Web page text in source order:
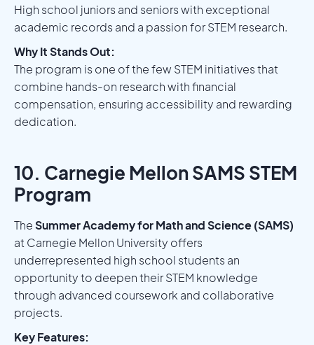
High school juniors and seniors with exceptional
academic records and a passion for STEM research.
Why It Stands Out:
The program is one of the few STEM initiatives that
combine hands-on research with financial
compensation, ensuring accessibility and rewarding
dedication.
10. Carnegie Mellon SAMS STEM
Program
TheSummer Academy for Math and Science (SAMS)
at Carnegie Mellon University offers
underrepresented high school students an
opportunity to deepen their STEM knowledge
through advanced coursework and collaborative
projects.
Key Features: